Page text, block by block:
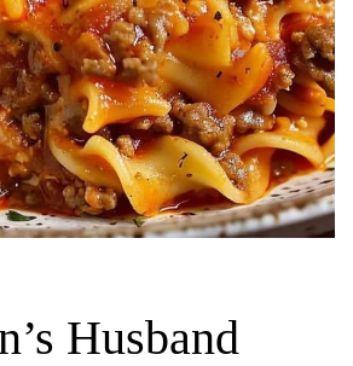
Husband